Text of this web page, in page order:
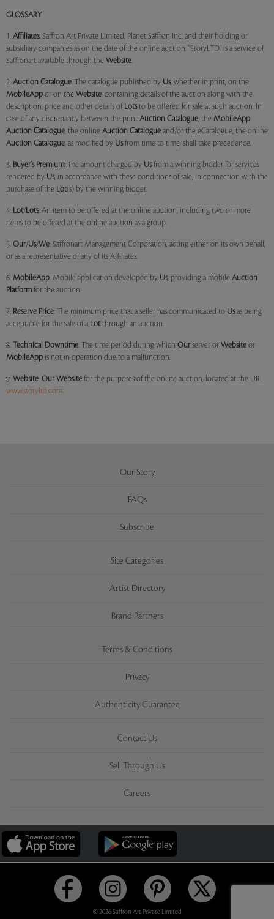
GLOSSARY
1. Affiliates: Saffron Art Private Limited, Planet Saffron Inc. and their holding or
subsidiary companies as on the date of the online auction. "StoryLTD" is a service of
Saffronart available through the Website.
2. Auction Catalogue: The catalogue published by Us, whether in print, on the
MobileApp or on the Website, containing details of the auction along with the
description, price and other details of Lotsto be offered for sale at such auction. In
case of any discrepancy between the print Auction Catalogue, the MobileApp
Auction Catalogue, the online Auction Catalogue and/or the eCatalogue, the online
Auction Catalogue, as modified by Usfrom time to time, shall take precedence.
3. Buyer's Premium: The amount charged by Usfrom a winning bidder for services
rendered by Us, in accordance with these conditions of sale, in connection with the
purchase of the Lot(s) by the winning bidder.
4. Lot/Lots: An item to be offered at the online auction, including two or more
items to be offered at the online auction as a group.
5. Our/Us/We: Saffronart Management Corporation, acting either on its own behalf,
or as a representative of any of its Affiliates.
6. MobileApp: Mobile application developed by Us, providing a mobile Auction
Platform for the auction.
7. Reserve Price: The minimum price that a seller has communicated to Usas being
acceptable for the sale of a Lotthrough an auction.
8. Technical Downtime: The time period during which Our server or Website or
MobileApp is not in operation due to a malfunction.
9. Website: Our Website for the purposes of the online auction, located at the URL
www.storyltd.com.
Our Story
FAQs
Subscribe
Site Categories
Artist Directory
Brand Partners
Terms & Conditions
Privacy
Authenticity Guarantee
Contact Us
Sell Through Us
Careers
© 2026 Saffron Art Private Limited